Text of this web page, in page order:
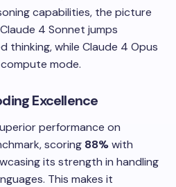
capabilities, the picture
4 Sonnet jumps
thinking, while Claude 4 Opus
mode.
Excellence
performance on
scoring 88%with
its strength in handling
This makes it